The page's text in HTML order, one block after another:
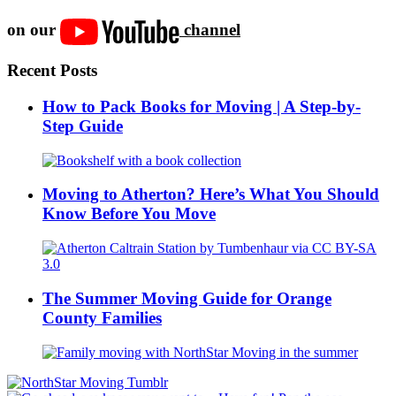
on our channel
Recent Posts
How to Pack Books for Moving | A Step-by-
Step Guide
Moving to Atherton? Here’s What You Should
Know Before You Move
The Summer Moving Guide for Orange
County Families